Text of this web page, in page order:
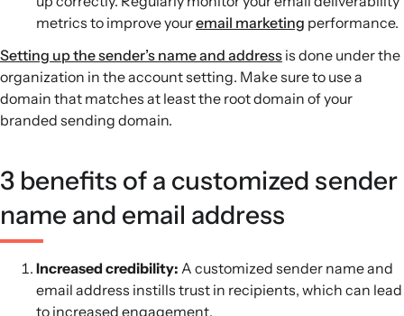
metrics to improve youremail marketing performance.
Setting up the sender’s name and address is done under the
organization in the account setting. Make sure to use a
domain that matches at least the root domain of your
branded sending domain.
3 benefits of a customized sender
name and email address
Increased credibility: A customized sender name and
email address instills trust in recipients, which can lead
to increased engagement.